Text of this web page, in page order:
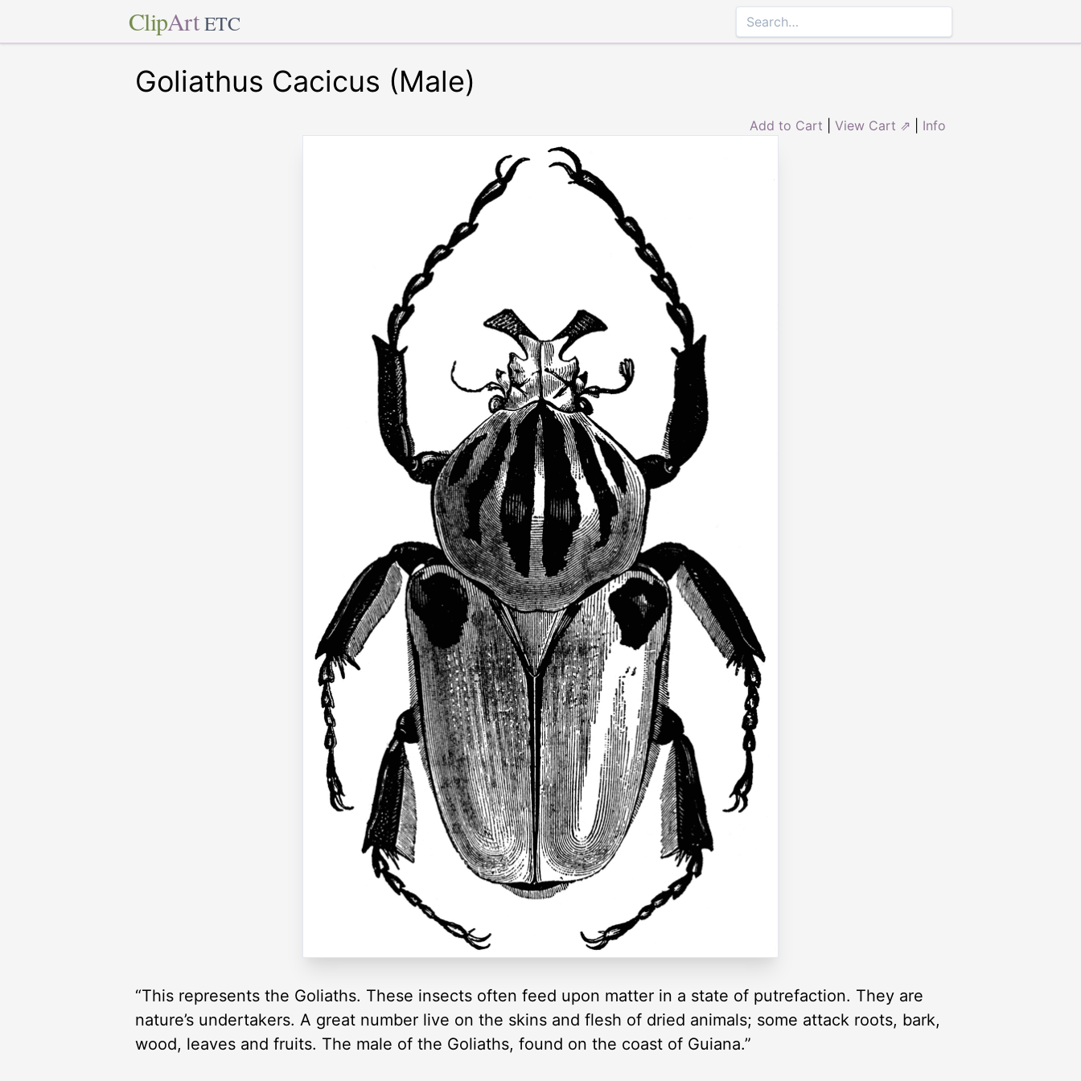
ClipArt ETC
Goliathus Cacicus (Male)
Add to Cart View Cart ⇗ Info
“This represents the Goliaths. These insects often feed upon matter in a state of putrefaction. They are
nature’s undertakers. A great number live on the skins and flesh of dried animals; some attack roots, bark,
wood, leaves and fruits. The male of the Goliaths, found on the coast of Guiana.”